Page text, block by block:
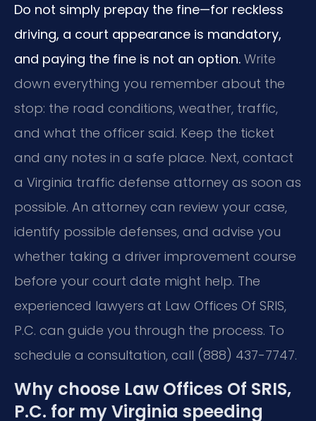
Do not simply prepay the fine—for reckless
driving, a court appearance is mandatory,
and paying the fine is not an option. Write
down everything you remember about the
stop: the road conditions, weather, traffic,
and what the officer said. Keep the ticket
and any notes in a safe place. Next, contact
a Virginia traffic defense attorney as soon as
possible. An attorney can review your case,
identify possible defenses, and advise you
whether taking a driver improvement course
before your court date might help. The
experienced lawyers at Law Offices Of SRIS,
P.C. can guide you through the process. To
schedule a consultation, call (888) 437-7747.
Why choose Law Offices Of SRIS,
P.C. for my Virginia speeding